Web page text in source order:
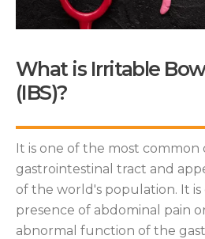
What is Irritable
(IBS)?
It is one of the most common
gastrointestinal tract and
of the world's population. It is
presence of abdominal pain
abnormal function of the